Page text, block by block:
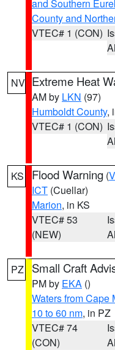
and Southern
County and
VTEC# 1 (CON)
NV Extreme Heat
AM by LKN (97)
Humboldt County,
VTEC# 1 (CON)
KS Flood Warning (
ICT (Cuellar)
Marion, in KS
VTEC# 53
(NEW)
PZ Small Craft
PM by EKA ()
Waters from Cape
10 to 60 nm, in PZ
VTEC# 74
(CON)